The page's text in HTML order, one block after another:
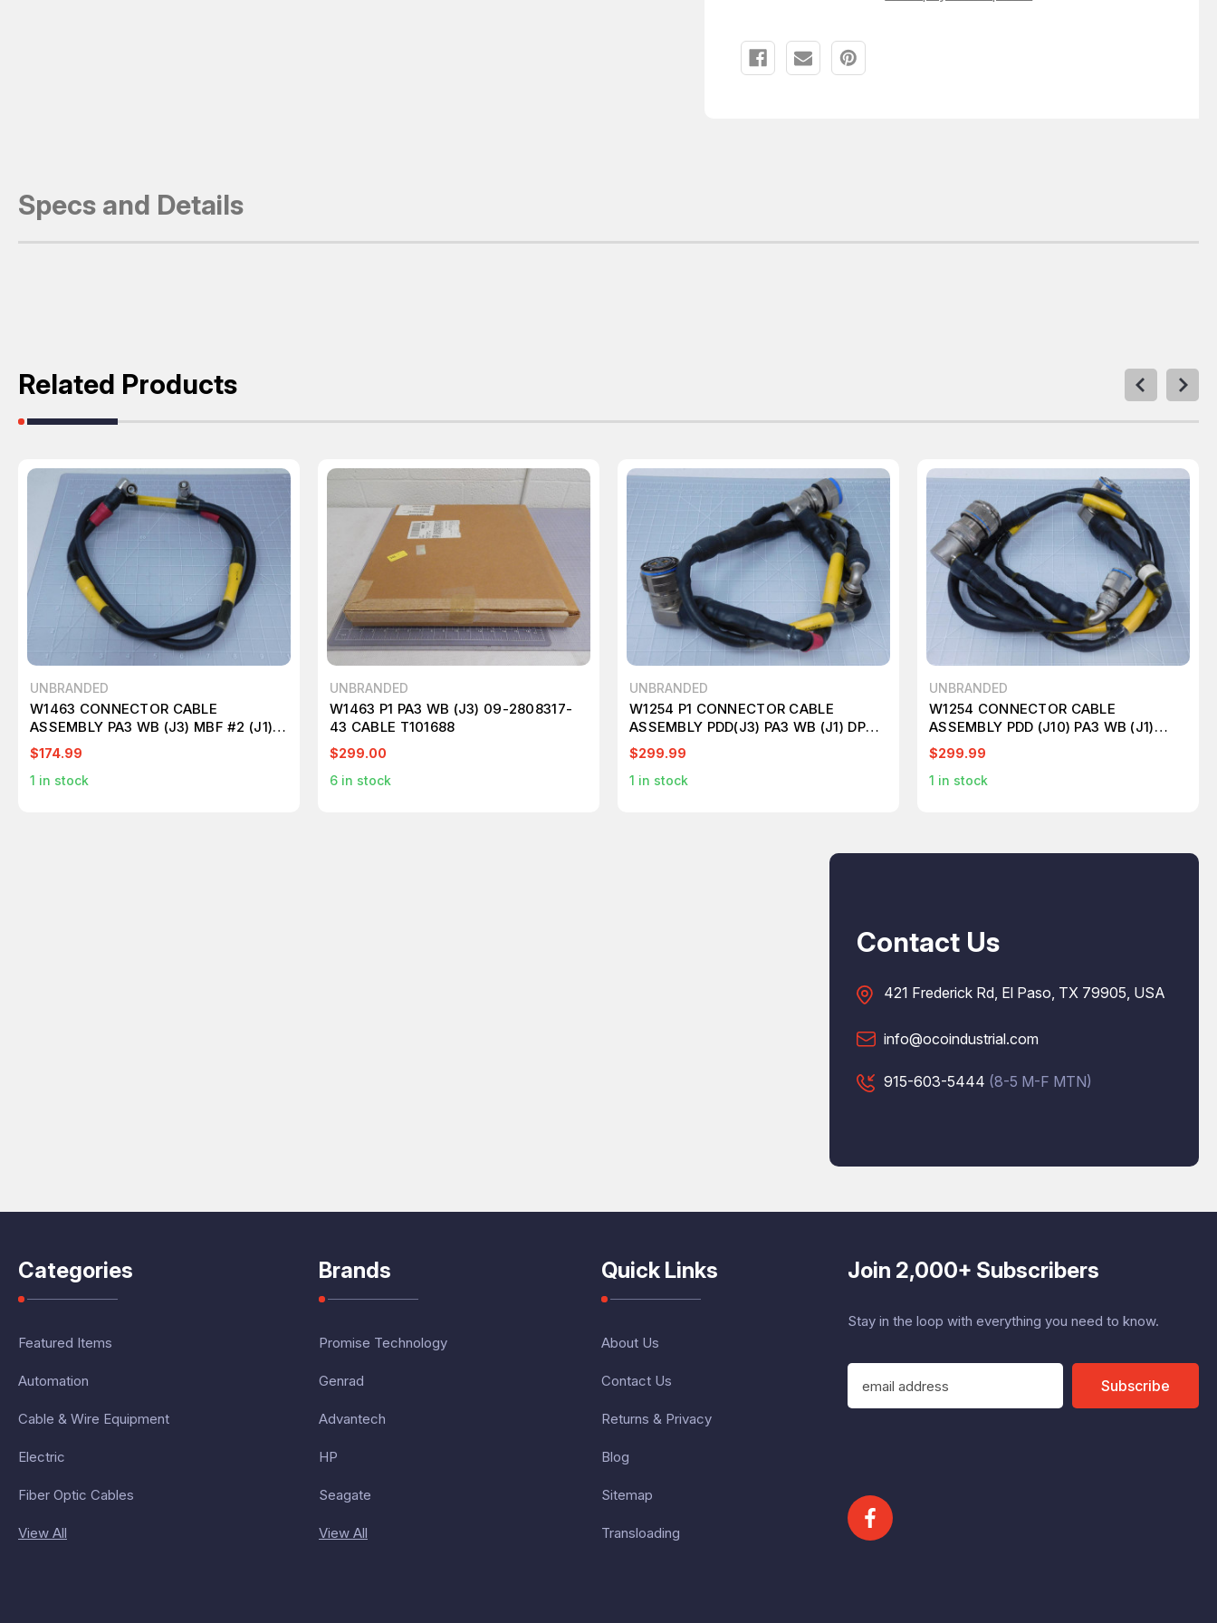
Specs and Details
Related Products
UNBRANDED
W1463 CONNECTOR CABLE
ASSEMBLY PA3 WB (J3) MBF #2 (J1)
T124696
$174.99
1 in stock
UNBRANDED
W1463 P1 PA3 WB (J3) 09-2808317-
43 CABLE T101688
$299.00
6 in stock
UNBRANDED
W1254 P1 CONNECTOR CABLE
ASSEMBLY PDD(J3) PA3 WB (J1) DPAM
(J2) T124692
$299.99
1 in stock
UNBRANDED
W1254 CONNECTOR CABLE
ASSEMBLY PDD (J10) PA3 WB (J1)
DPAM (J2) T124704
$299.99
1 in stock
Contact Us
421 Frederick Rd, El Paso, TX 79905, USA
info@ocoindustrial.com
915-603-5444 (8-5 M-F MTN)
Categories
Featured Items
Automation
Cable & Wire Equipment
Electric
Fiber Optic Cables
View All
Brands
Promise Technology
Genrad
Advantech
HP
Seagate
View All
Quick Links
About Us
Contact Us
Returns & Privacy
Blog
Sitemap
Transloading
Join 2,000+ Subscribers
Stay in the loop with everything you need to know.
E
a
d
r
Subscribe